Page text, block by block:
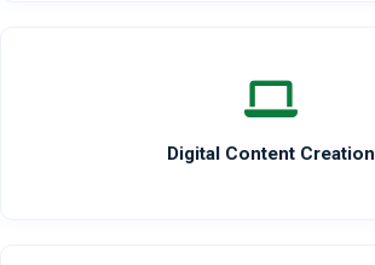
Digital Content Creation